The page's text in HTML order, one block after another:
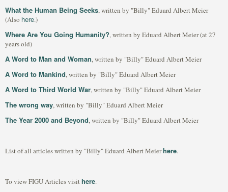
What the Human Being Seeks, written by "Billy" Eduard Albert Meier
(Also here.)
Where Are You Going Humanity?, written by Eduard Albert Meier (at 27
years old)
A Word to Man and Woman, written by "Billy" Eduard Albert Meier
A Word to Mankind, written by "Billy" Eduard Albert Meier
A Word to Third World War, written by "Billy" Eduard Albert Meier
The wrong way, written by "Billy" Eduard Albert Meier
The Year 2000 and Beyond, written by "Billy" Eduard Albert Meier
List of all articles written by "Billy" Eduard Albert Meierhere.
To view FIGU Articles visithere.